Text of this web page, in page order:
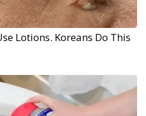
Lotions. Koreans Do This